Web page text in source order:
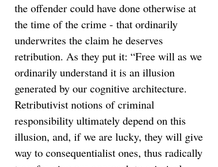
i
s
e
x
t
e
r
n
a
l
the offender could have done otherwise at
the time of the crime - that ordinarily
underwrites the claim he deserves
retribution. As they put it: “Free will as we
ordinarily understand it is an illusion
generated by our cognitive architecture.
Retributivist notions of criminal
responsibility ultimately depend on this
illusion, and, if we are lucky, they will give
way to consequentialist ones, thus radically